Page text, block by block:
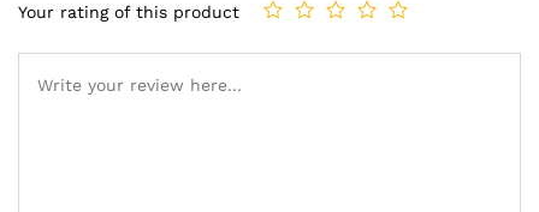
Your rating of this product